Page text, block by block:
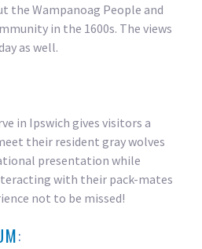
the Wampanoag People and
in the 1600s. The views
as well.
in Ipswich gives visitors a
their resident gray wolves
presentation while
with their pack-mates
not to be missed!
: